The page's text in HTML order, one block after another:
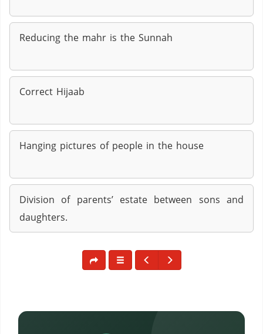
Reducing the mahr is the Sunnah
Correct Hijaab
Hanging pictures of people in the house
Division of parents’ estate between sons and
daughters.